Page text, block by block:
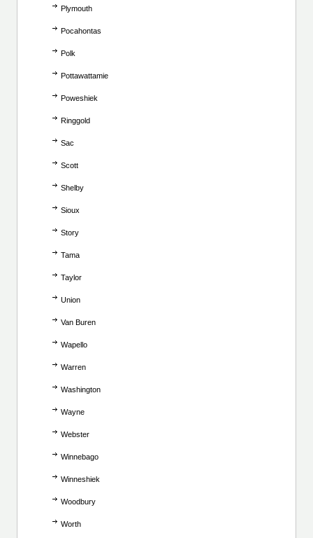
Plymouth
Pocahontas
Polk
Pottawattamie
Poweshiek
Ringgold
Sac
Scott
Shelby
Sioux
Story
Tama
Taylor
Union
Van Buren
Wapello
Warren
Washington
Wayne
Webster
Winnebago
Winneshiek
Woodbury
Worth